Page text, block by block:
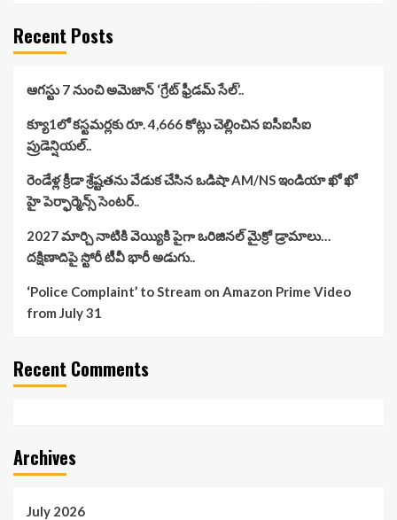
Recent Posts
ఆగస్టు 7 నుంచి అమెజాన్ ‘గ్రేట్ ఫ్రీడమ్ సేల్’..
క్యూ1లో కస్టమర్లకు రూ. 4,666 కోట్లు చెల్లించిన ఐసీఐసీఐ
ప్రుడెన్షియల్..
రెండేళ్ల క్రీడా శ్రేష్టతను వేడుక చేసిన ఒడిషా AM/NS ఇండియా ఖో ఖో
హై పెర్ఫార్మెన్స్ సెంటర్..
2027 మార్చి నాటికి వెయ్యికి పైగా ఒరిజినల్ మైక్రో డ్రామాలు…
దక్షిణాదిపై స్టోరీ టీవీ భారీ అడుగు..
‘Police Complaint’ to Stream on Amazon Prime Video
from July 31
Recent Comments
Archives
July 2026